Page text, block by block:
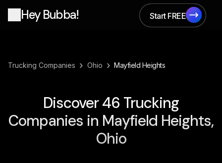
Hey Bubba!
Start FREE
Start FREE
Trucking Companies › Ohio › Mayfield Heights
Discover46 Trucking
Companies in Mayfield Heights,
Ohio